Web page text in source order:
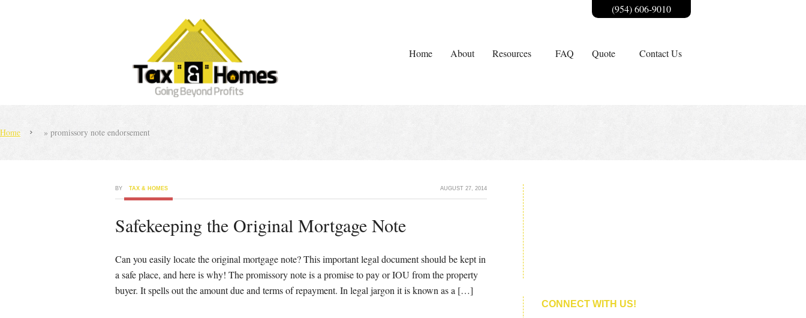
(954) 606-9010
Home About Resources FAQ Quote Contact Us
Home » promissory note endorsement
AUGUST 27, 2014
BY TAX & HOMES
Safekeeping the Original Mortgage Note
Can you easily locate the original mortgage note? This important legal document should be kept in
a safe place, and here is why! The promissory note is a promise to pay or IOU from the property
buyer. It spells out the amount due and terms of repayment. In legal jargon it is known as a […]
CONNECT WITH US!